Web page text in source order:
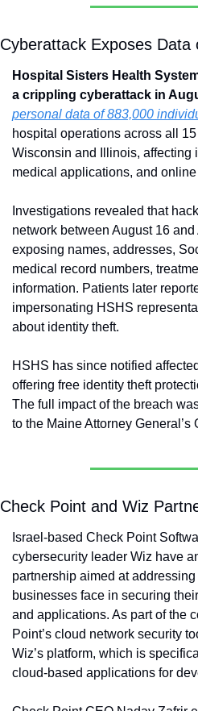
Cyberattack Exposes Data
Hospital Sisters Health
a crippling cyberattack in
personal data of 883,000
hospital operations across all
Wisconsin and Illinois, affecting
medical applications, and
Investigations revealed that
network between August 16
exposing names, addresses,
medical record numbers,
information. Patients later
impersonating HSHS
about identity theft.
HSHS has since notified
offering free identity theft
The full impact of the breach
to the Maine Attorney General’s
Check Point and Wiz
Israel-based Check Point
cybersecurity leader Wiz have
partnership aimed at
businesses face in securing
and applications. As part of the
Point’s cloud network security
Wiz’s platform, which is
cloud-based applications for